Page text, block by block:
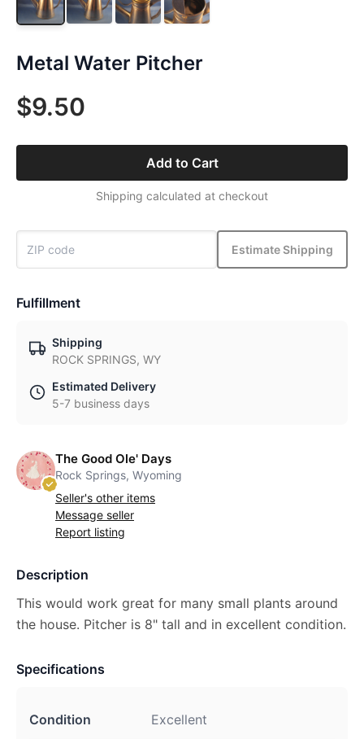
Metal Water Pitcher
$9.50
Add to Cart
Shipping calculated at checkout
Estimate Shipping
Fulfillment
Shipping
ROCK SPRINGS, WY
Estimated Delivery
5-7 business days
The Good Ole' Days
Rock Springs, Wyoming
Seller's other items
Message seller
Report listing
Description
This would work great for many small plants around
the house. Pitcher is 8" tall and in excellent condition.
Specifications
Condition Excellent